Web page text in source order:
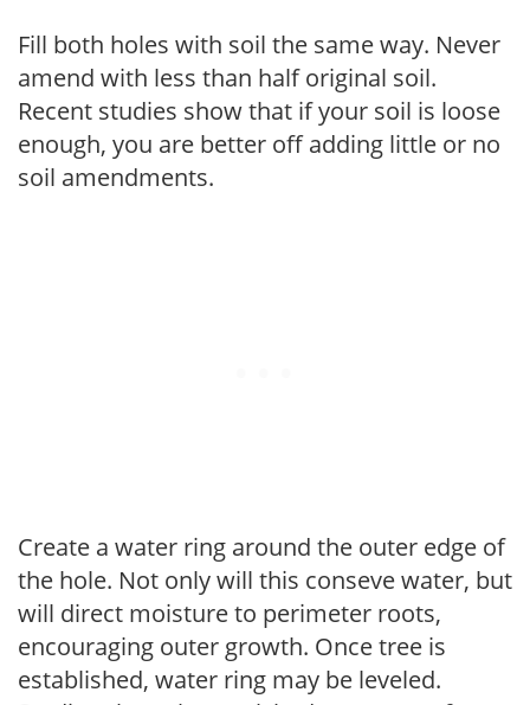
Fill both holes with soil the same way. Never
amend with less than half original soil.
Recent studies show that if your soil is loose
enough, you are better off adding little or no
soil amendments.
Create a water ring around the outer edge of
the hole. Not only will this conseve water, but
will direct moisture to perimeter roots,
encouraging outer growth. Once tree is
established, water ring may be leveled.